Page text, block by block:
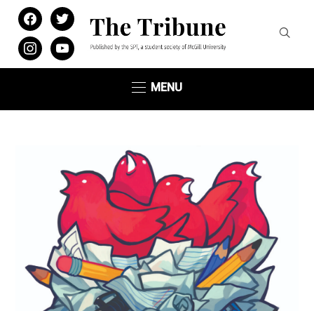
facebooktwitter
instagramyoutube
MENU